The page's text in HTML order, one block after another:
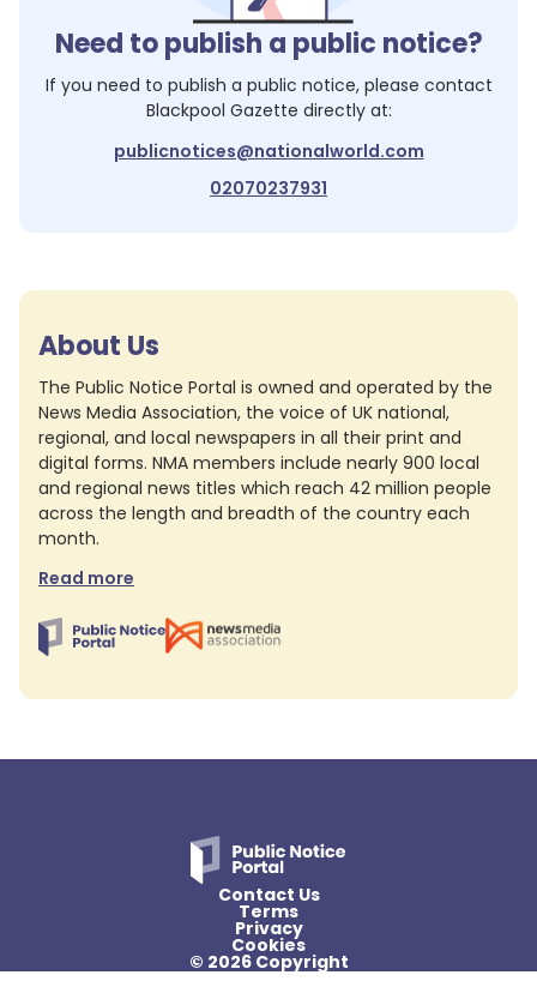
Need to publish a public notice?
If you need to publish a public notice, please contact
Blackpool Gazette directly at:
publicnotices@nationalworld.com
02070237931
About Us
The Public Notice Portal is owned and operated by the
News Media Association, the voice of UK national,
regional, and local newspapers in all their print and
digital forms. NMA members include nearly 900 local
and regional news titles which reach 42 million people
across the length and breadth of the country each
month.
Read more
Contact Us
Terms
Privacy
Cookies
© 2026 Copyright